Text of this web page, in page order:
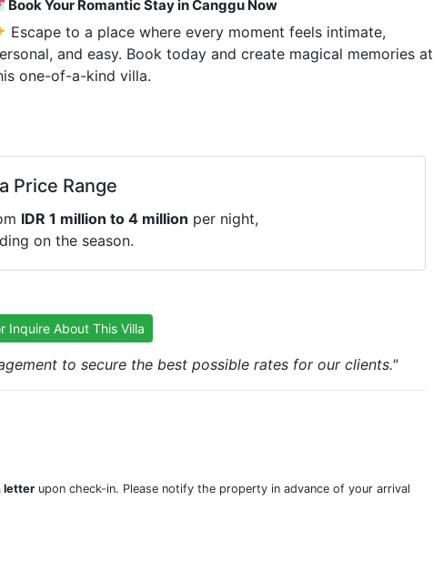
Book Your Romantic Stay in Canggu Now
Escape to a place where every moment feels intimate,
and easy. Book today and create magical memories at
one-of-a-kind villa.
Price Range
IDR 1 million to 4 million per night,
on the season.
Inquire About This Villa
to secure the best possible rates for our clients."
letter upon check-in. Please notify the property in advance of your arrival